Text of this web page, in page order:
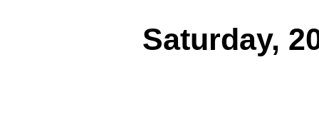
Saturday,